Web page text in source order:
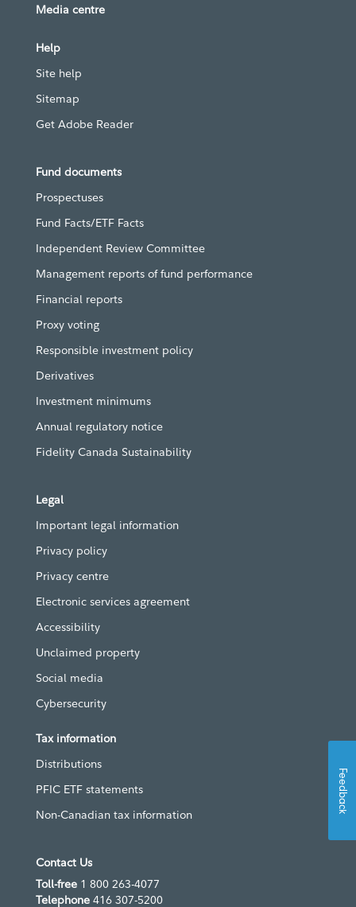
Media centre
Help
Site help
Sitemap
Get Adobe Reader
Fund documents
Prospectuses
Fund Facts/ETF Facts
Independent Review Committee
Management reports of fund performance
Financial reports
Proxy voting
Responsible investment policy
Derivatives
Investment minimums
Annual regulatory notice
Fidelity Canada Sustainability
Legal
Important legal information
Privacy policy
Privacy centre
Electronic services agreement
Accessibility
Unclaimed property
Social media
Cybersecurity
Tax information
Distributions
PFIC ETF statements
Non-Canadian tax information
Contact Us
Toll-free 1 800 263-4077
Telephone 416 307-5200
Feedback